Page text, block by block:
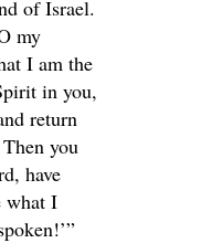
of Israel.
my
I am the
in you,
return
you
have
what I